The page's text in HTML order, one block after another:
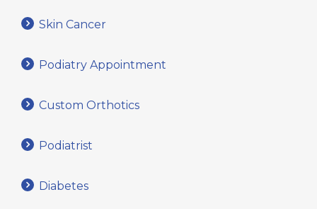
Skin Cancer
Podiatry Appointment
Custom Orthotics
Podiatrist
Diabetes